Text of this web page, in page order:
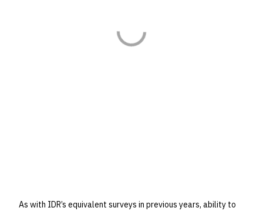
As with IDR’s equivalent surveys in previous years, ability to